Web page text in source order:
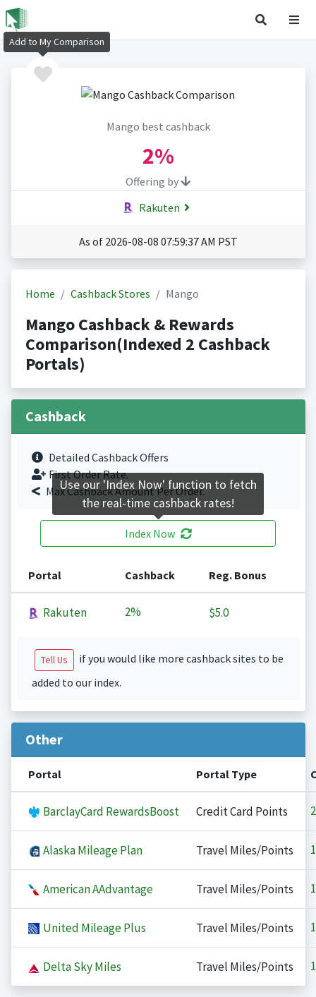
Mango best cashback
2%
Offering by
Rakuten
As of 2026-08-08 07:59:37 AM PST
Home Cashback Stores Mango
Mango Cashback & Rewards
Comparison(Indexed 2 Cashback
Portals)
Cashback
Detailed Cashback Offers
First Order Rate.
Max Cashback Amount Per Order.
Index Now
Portal Cashback Reg. Bonus
Rakuten 2% $5.0
Tell Us
if you would like more cashback sites to be
added to our index.
Other
Portal Portal Type
BarclayCard RewardsBoost Credit Card Points 2
Alaska Mileage Plan Travel Miles/Points 1
American AAdvantage Travel Miles/Points 1
United Mileage Plus Travel Miles/Points 1
Delta Sky Miles Travel Miles/Points 1
Add to My Comparison
Use our 'Index Now' function to fetch
the real-time cashback rates!